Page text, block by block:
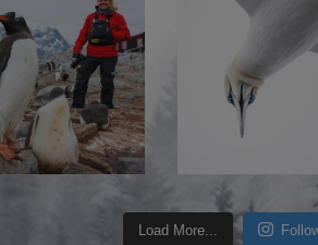
Load More...